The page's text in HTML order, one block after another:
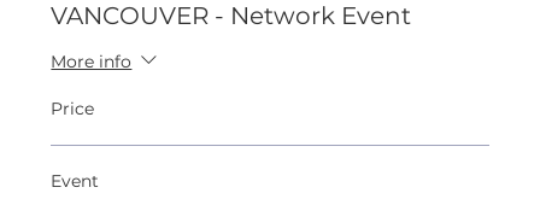
VANCOUVER - Network Event
More info
Price
Event